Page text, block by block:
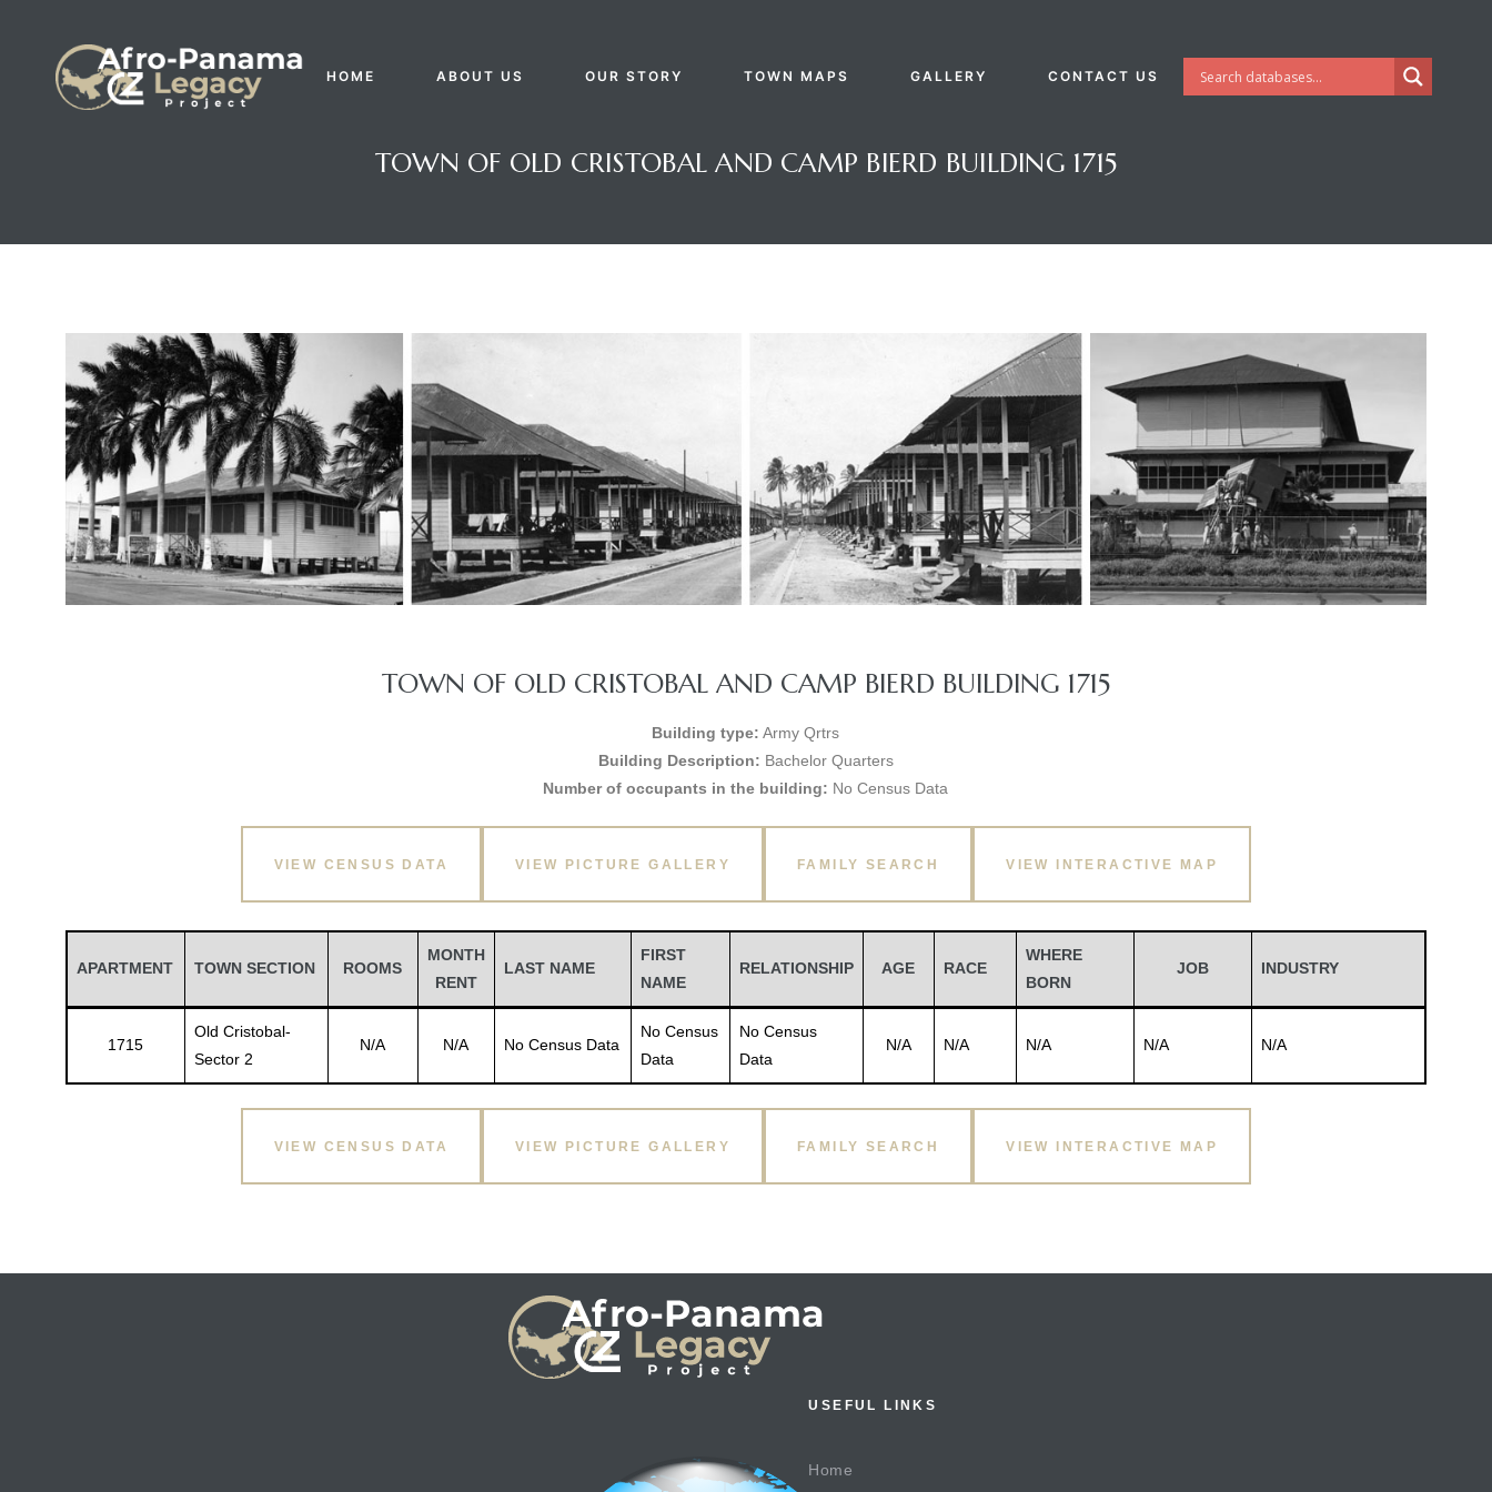
HOME ABOUT US OUR STORY TOWN MAPS GALLERY CONTACT US
TOWN OF OLD CRISTOBAL AND CAMP BIERD BUILDING 1715
TOWN OF OLD CRISTOBAL AND CAMP BIERD BUILDING 1715
Building type: Army Qrtrs
Building Description: Bachelor Quarters
Number of occupants in the building: No Census Data
VIEW CENSUS DATA VIEW PICTURE GALLERY FAMILY SEARCH VIEW INTERACTIVE MAP
APARTMENT TOWN SECTION ROOMS
MONTH
RENT
LAST NAME
FIRST
NAME
RELATIONSHIP AGE RACE
WHERE
BORN
JOB INDUSTRY
1715
Old Cristobal-
Sector 2
N/A N/A No Census Data
No Census
Data
No Census
Data
N/A N/A N/A N/A N/A
VIEW CENSUS DATA VIEW PICTURE GALLERY FAMILY SEARCH VIEW INTERACTIVE MAP
USEFUL LINKS
Home